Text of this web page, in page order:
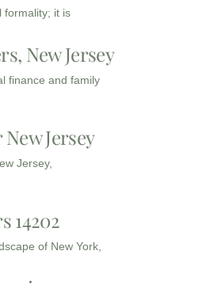
formality; it is
New Jersey
finance and family
Jersey
Jersey,
14202
of New York,